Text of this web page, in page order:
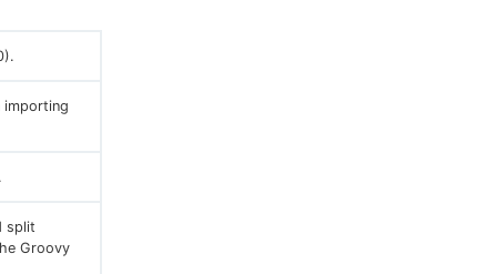
importing
split
Groovy